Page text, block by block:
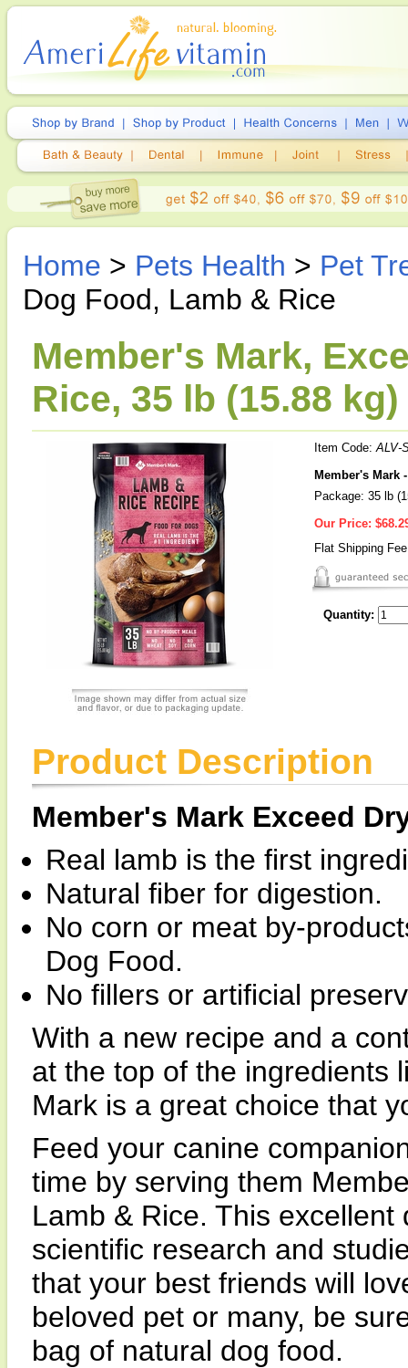
Home > Pets Health > Pet
Dog Food, Lamb & Rice
Member's Mark,
Rice, 35 lb (15.88 kg)
Item Code:ALV-
Member's Mark
Package: 35 lb
Our Price:
Flat Shipping
Quantity:
Product Description
Member's Mark Exceed
Real lamb is the first
Natural fiber for digestion.
No corn or meat by-
Dog Food.
No fillers or artificial
With a new recipe and a
at the top of the ingredients
Mark is a great choice that
Feed your canine
time by serving them
Lamb & Rice. This
scientific research and
that your best friends will
beloved pet or many, be
bag of natural dog food.